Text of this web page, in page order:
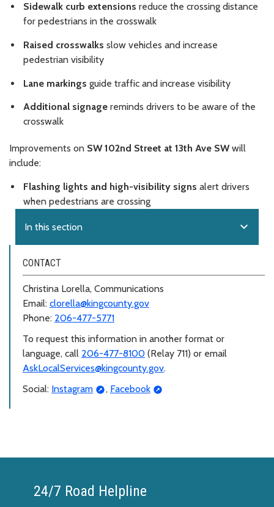
Sidewalk curb extensions reduce the crossing distance
for pedestrians in the crosswalk
Raised crosswalks slow vehicles and increase
pedestrian visibility
Lane markings guide traffic and increase visibility
Additional signage reminds drivers to be aware of the
crosswalk
Improvements on SW 102nd Street at 13th Ave SWwill
include:
Flashing lights and high-visibility signs alert drivers
when pedestrians are crossing
In this section expand_more
CONTACT
Christina Lorella, Communications
Email: clorella@kingcounty.gov
Phone: 206-477-5771
To request this information in another format or
language, call 206-477-8100 (Relay 711) or email
AskLocalServices@kingcounty.gov.
Social: Instagram , Facebook
24/7 Road Helpline